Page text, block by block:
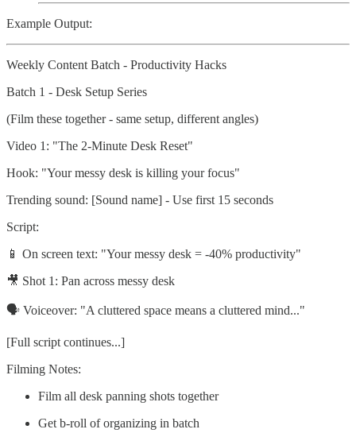
Example Output:
Weekly Content Batch - Productivity Hacks
Batch 1 - Desk Setup Series
(Film these together - same setup, different angles)
Video 1: "The 2-Minute Desk Reset"
Hook: "Your messy desk is killing your focus"
Trending sound: [Sound name] - Use first 15 seconds
Script:
📱 On screen text: "Your messy desk = -40% productivity"
🎥 Shot 1: Pan across messy desk
🗣️ Voiceover: "A cluttered space means a cluttered mind..."
[Full script continues...]
Filming Notes:
Film all desk panning shots together
Get b-roll of organizing in batch